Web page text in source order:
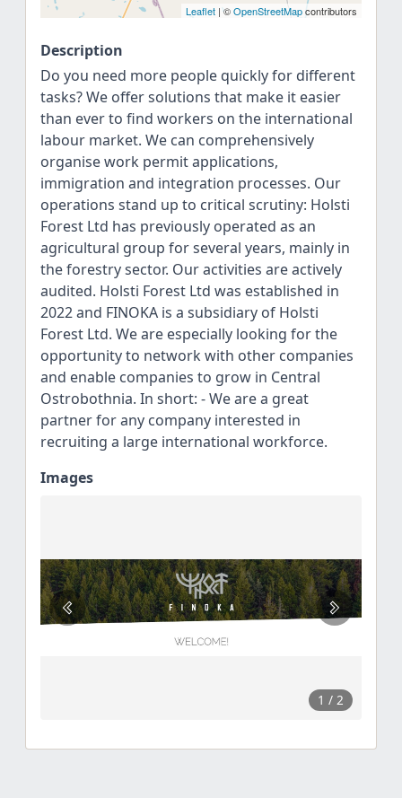
Leaflet | ©OpenStreetMapcontributors
Description
Do you need more people quickly for different
tasks? We offer solutions that make it easier
than ever to find workers on the international
labour market. We can comprehensively
organise work permit applications,
immigration and integration processes. Our
operations stand up to critical scrutiny: Holsti
Forest Ltd has previously operated as an
agricultural group for several years, mainly in
the forestry sector. Our activities are actively
audited. Holsti Forest Ltd was established in
2022 and FINOKA is a subsidiary of Holsti
Forest Ltd. We are especially looking for the
opportunity to network with other companies
and enable companies to grow in Central
Ostrobothnia. In short: - We are a great
partner for any company interested in
recruiting a large international workforce.
Images
1 / 2